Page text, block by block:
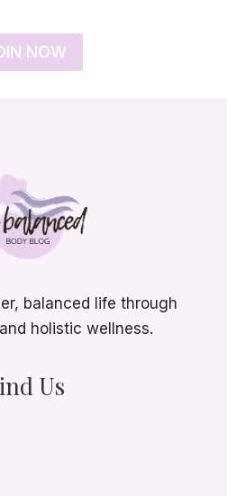
NOW
balanced life through
holistic wellness.
Us